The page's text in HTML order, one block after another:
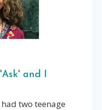
and I
two teenage